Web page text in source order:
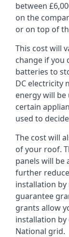
between
on the
or on top of
This cost will
change if you
batteries to
DC electricity
energy will
certain
used to
The cost will
of your roof.
panels will be
further
installation
guarantee
grants allow
installation
National grid.